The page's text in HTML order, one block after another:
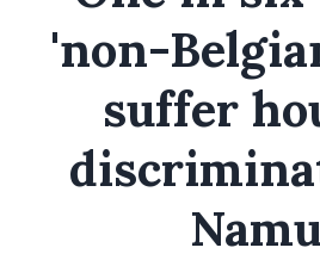
'non-
suffer